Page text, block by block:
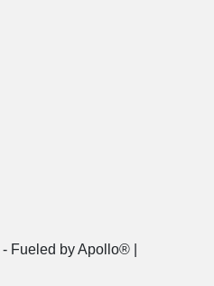
- Fueled by Apollo® |